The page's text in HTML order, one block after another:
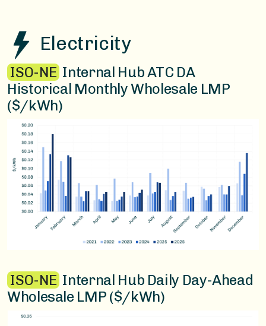
Electricity
ISO-NEInternal Hub ATC DA
Historical Monthly Wholesale LMP
($/kWh)
ISO-NEInternal Hub Daily Day-Ahead
Wholesale LMP ($/kWh)